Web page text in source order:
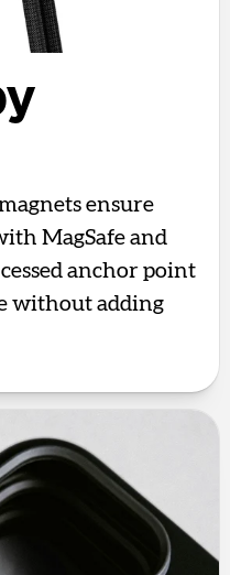
ensure
MagSafe and
anchor point
without adding